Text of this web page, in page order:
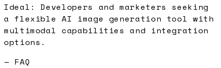
Ideal:Developers and marketers seeking
a flexible AI image generation tool with
multimodal capabilities and integration
options.
— FAQ